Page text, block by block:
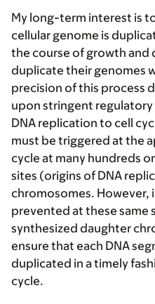
My long-term interest is
cellular genome is
the course of growth and
duplicate their genomes
precision of this process
upon stringent
DNA replication to cell
must be triggered at the
cycle at many hundreds
sites (origins of DNA
chromosomes. However,
prevented at these same
synthesized daughter
ensure that each DNA
duplicated in a timely
cycle.